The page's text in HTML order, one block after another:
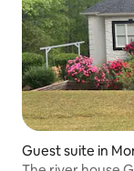
Guest suite in